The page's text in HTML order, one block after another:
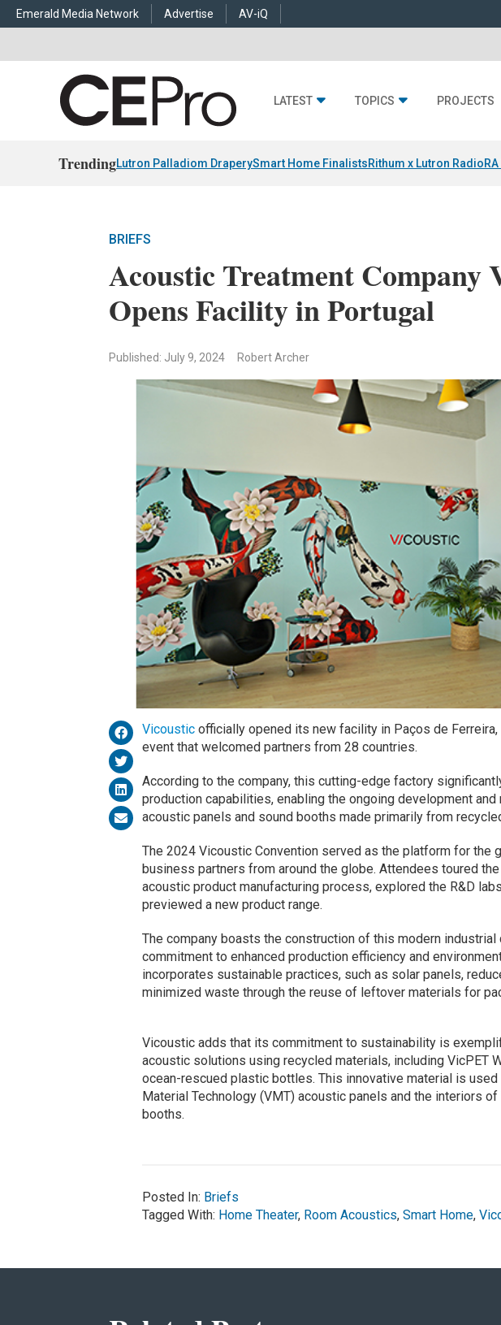
Emerald Media Network Advertise AV-iQ
LATEST TOPICS PROJECTS
TrendingLutron Palladiom DraperySmart Home FinalistsRithum x Lutron RadioRA
BRIEFS
Acoustic Treatment Company
Opens Facility in Portugal
Published: July 9, 2024 Robert Archer
Vicousticofficially opened its new facility in Paços de Ferreira,
event that welcomed partners from 28 countries.
According to the company, this cutting-edge factory
production capabilities, enabling the ongoing development
acoustic panels and sound booths made primarily from
The 2024 Vicoustic Convention served as the platform for the
business partners from around the globe. Attendees toured
acoustic product manufacturing process, explored the R&D
previewed a new product range.
The company boasts the construction of this modern
commitment to enhanced production efficiency and
incorporates sustainable practices, such as solar panels,
minimized waste through the reuse of leftover materials for
Vicoustic adds that its commitment to sustainability is
acoustic solutions using recycled materials, including VicPET
ocean-rescued plastic bottles. This innovative material is used
Material Technology (VMT) acoustic panels and the interiors
booths.
Posted In: Briefs
Tagged With: Home Theater, Room Acoustics, Smart Home,